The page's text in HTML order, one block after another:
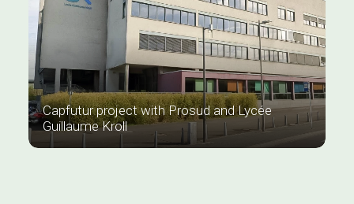
Capfutur project with Prosud and Lycée
Guillaume Kroll